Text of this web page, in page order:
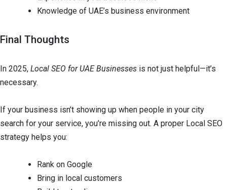
Knowledge of UAE’s business environment
Final Thoughts
In 2025, Local SEO for UAE Businesses is not just helpful—it’s
necessary.
If your business isn’t showing up when people in your city
search for your service, you’re missing out. A proper Local SEO
strategy helps you:
Rank on Google
Bring in local customers